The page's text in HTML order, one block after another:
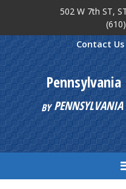
Skip to main
502 W 7th ST,
Contact Us
BYPENNSYLVANIA